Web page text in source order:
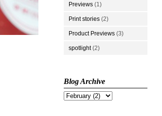
Previews (1)
Print stories (2)
Product Previews (3)
spotlight (2)
Blog Archive